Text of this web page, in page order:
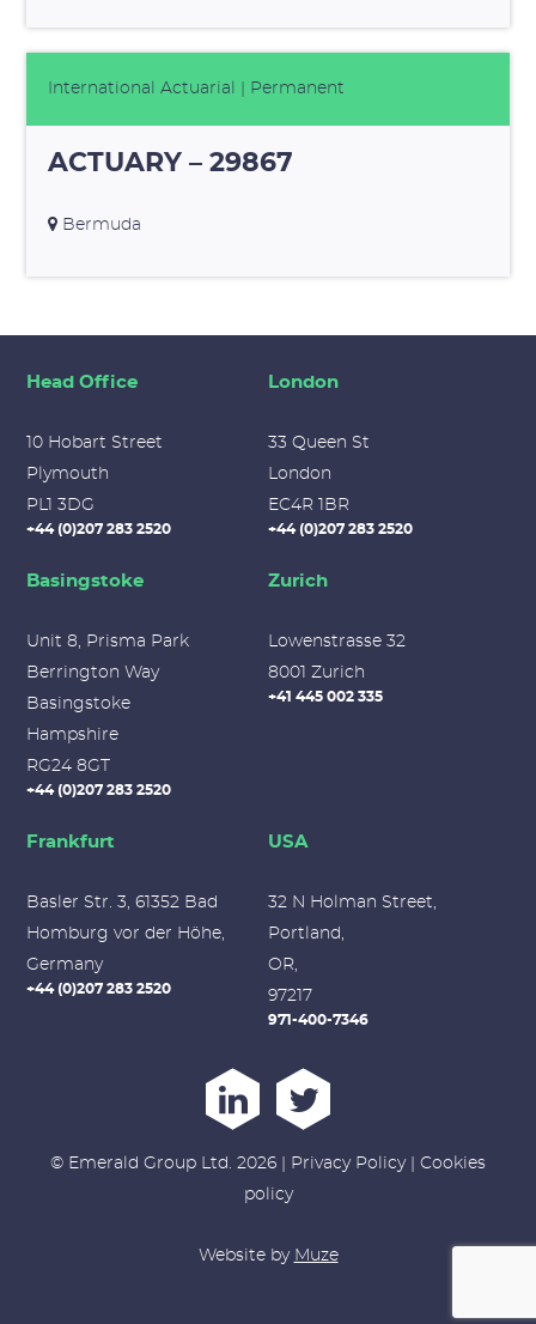
International Actuarial | Permanent
ACTUARY – 29867
Bermuda
Head Office
10 Hobart Street
Plymouth
PL1 3DG
+44 (0)207 283 2520
London
33 Queen St
London
EC4R 1BR
+44 (0)207 283 2520
Basingstoke
Unit 8, Prisma Park
Berrington Way
Basingstoke
Hampshire
RG24 8GT
+44 (0)207 283 2520
Zurich
Lowenstrasse 32
8001 Zurich
+41 445 002 335
Frankfurt
Basler Str. 3, 61352 Bad
Homburg vor der Höhe,
Germany
+44 (0)207 283 2520
USA
32 N Holman Street,
Portland,
OR,
97217
971-400-7346
© Emerald Group Ltd. 2026 | Privacy Policy| Cookies
policy
Website by Muze